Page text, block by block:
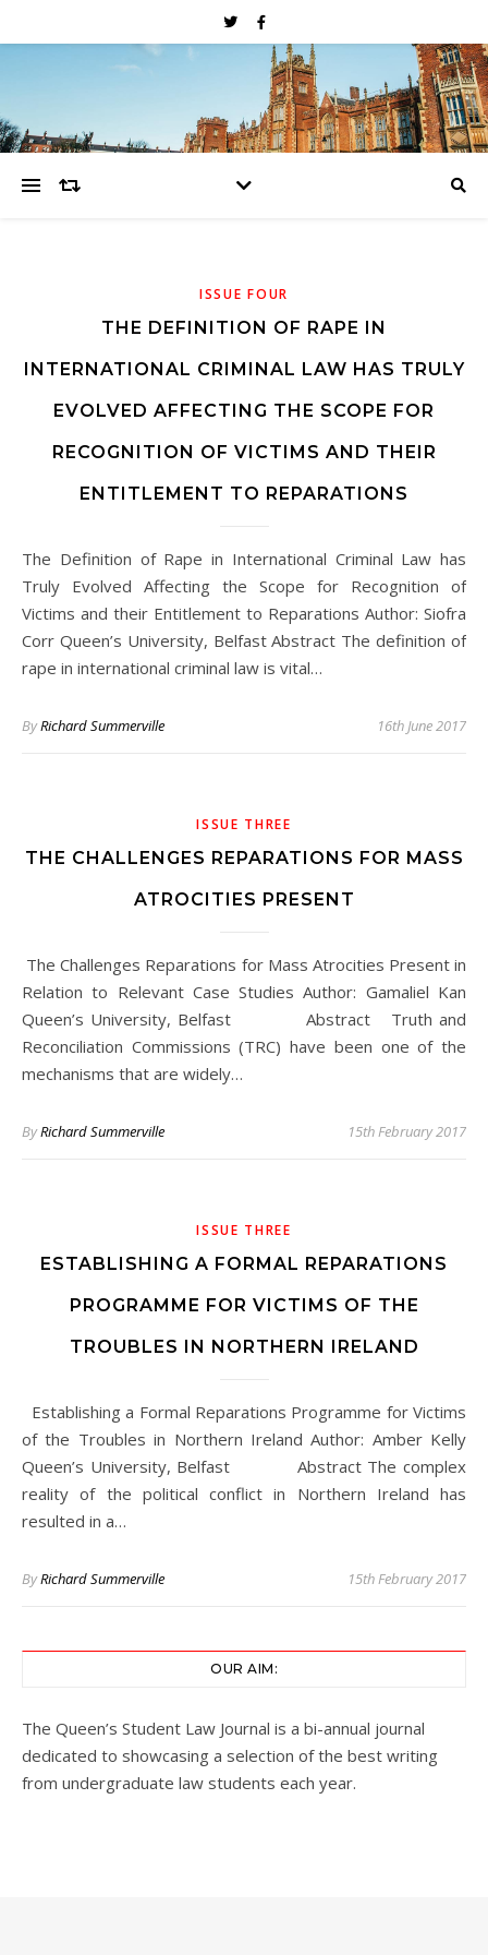
ISSUE FOUR
THE DEFINITION OF RAPE IN
INTERNATIONAL CRIMINAL LAW HAS TRULY
EVOLVED AFFECTING THE SCOPE FOR
RECOGNITION OF VICTIMS AND THEIR
ENTITLEMENT TO REPARATIONS
The Definition of Rape in International Criminal Law has
Truly Evolved Affecting the Scope for Recognition of
Victims and their Entitlement to Reparations Author: Siofra
Corr Queen’s University, Belfast Abstract The definition of
rape in international criminal law is vital…
ByRichard Summerville 16th June 2017
ISSUE THREE
THE CHALLENGES REPARATIONS FOR MASS
ATROCITIES PRESENT
The Challenges Reparations for Mass Atrocities Present in
Relation to Relevant Case Studies Author: Gamaliel Kan
Queen’s University, Belfast Abstract Truth and
Reconciliation Commissions (TRC) have been one of the
mechanisms that are widely…
ByRichard Summerville 15th February 2017
ISSUE THREE
ESTABLISHING A FORMAL REPARATIONS
PROGRAMME FOR VICTIMS OF THE
TROUBLES IN NORTHERN IRELAND
Establishing a Formal Reparations Programme for Victims
of the Troubles in Northern Ireland Author: Amber Kelly
Queen’s University, Belfast Abstract The complex
reality of the political conflict in Northern Ireland has
resulted in a…
ByRichard Summerville 15th February 2017
OUR AIM:
The Queen’s Student Law Journal is a bi-annual journal
dedicated to showcasing a selection of the best writing
from undergraduate law students each year.